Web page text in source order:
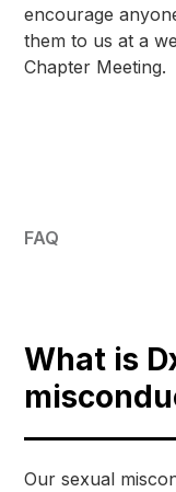
encourage
them to us at a
Chapter Meeting.
FAQ
What is
Our sexual